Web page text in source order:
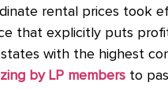
rental prices took
that explicitly puts
with the highest
by LP members to